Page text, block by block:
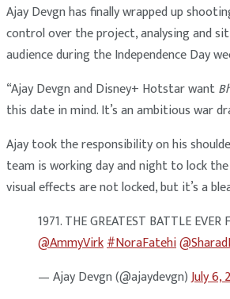
Ajay Devgn has finally wrapped up
control over the project, analysing and
audience during the Independence Day
“Ajay Devgn and Disney+ Hotstar want
this date in mind. It’s an ambitious war
Ajay took the responsibility on his
team is working day and night to lock
visual effects are not locked, but it’s a
1971. THE GREATEST BATTLE EVER
@AmmyVirk#NoraFatehi
— Ajay Devgn (@ajaydevgn)July 6,